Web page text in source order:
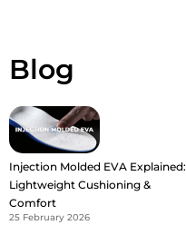
Blog
Injection Molded EVA Explained:
Lightweight Cushioning &
Comfort
25 February 2026